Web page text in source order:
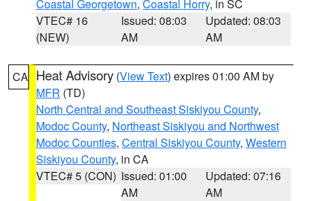
Coastal Georgetown, Coastal Horry, in SC
VTEC# 16
(NEW)
Issued: 08:03
AM
Updated: 08:03
AM
CA Heat Advisory (View Text) expires 01:00 AM by
MFR (TD)
North Central and Southeast Siskiyou County,
Modoc County, Northeast Siskiyou and Northwest
Modoc Counties, Central Siskiyou County, Western
Siskiyou County, in CA
VTEC# 5 (CON) Issued: 01:00
AM
Updated: 07:16
AM